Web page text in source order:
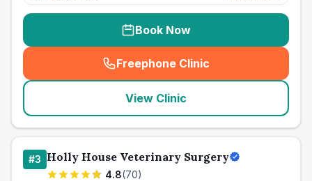
Book Now
Freephone Clinic
(seo_lab_card_freephone
View Clinic
#3 Holly House Veterinary Surgery
4.8(70)